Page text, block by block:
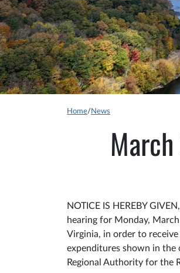
Home/ News
NOTICE IS HEREBY
hearing for Monday,
Virginia, in order to
expenditures shown in the
Regional Authority for the